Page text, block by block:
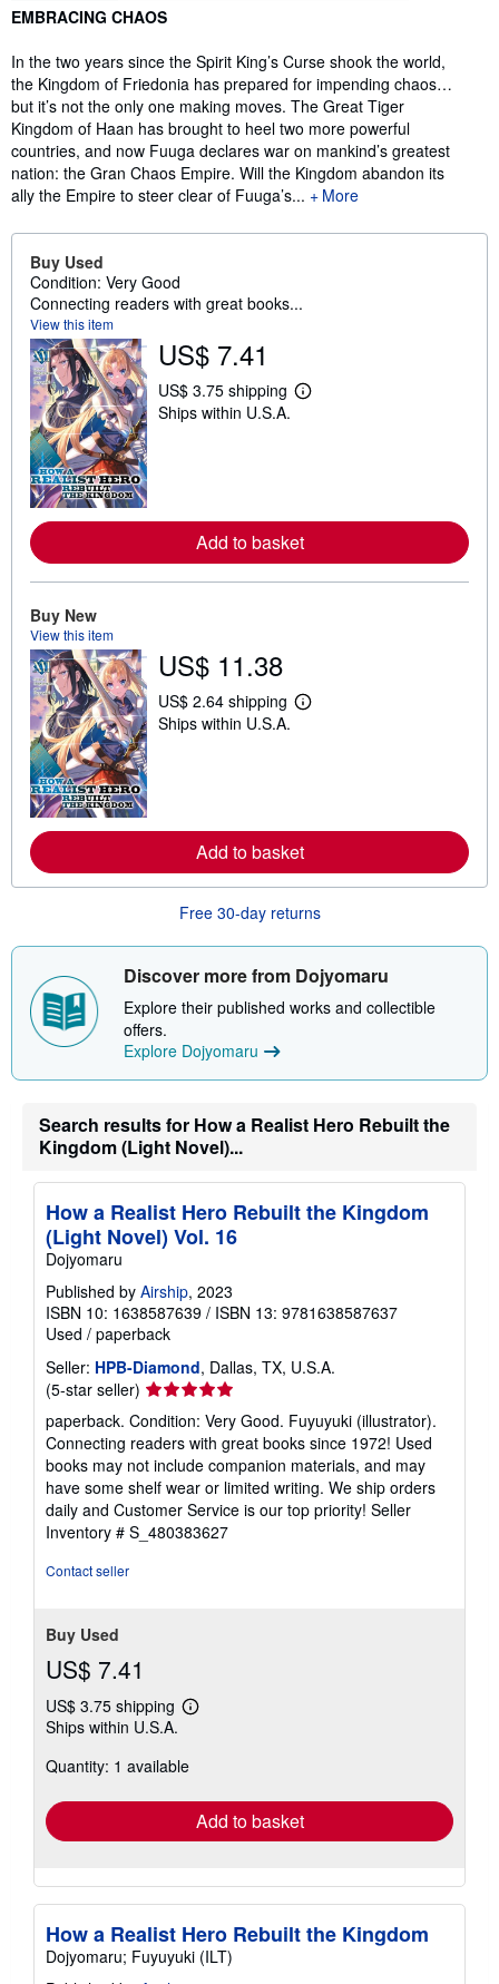
Synopsis
EMBRACING CHAOS
In the two years since the Spirit King’s Curse shook the world,
the Kingdom of Friedonia has prepared for impending chaos…
but it’s not the only one making moves. The Great Tiger
Kingdom of Haan has brought to heel two more powerful
countries, and now Fuuga declares war on mankind’s greatest
nation: the Gran Chaos Empire. Will the Kingdom abandon its
ally the Empire to steer clear of Fuuga’s...
More
Buy Used
Condition: Very Good
Connecting readers with great books...
View this item
US$ 7.41
US$ 3.75 shipping
L
a
b
o
p
i
s
Ships within U.S.A.
Add to basket
Buy New
View this item
US$ 11.38
US$ 2.64 shipping
L
a
b
o
u
s
i
p
r
e
Ships within U.S.A.
Add to basket
Free 30-day returns
Discover more from Dojyomaru
Explore their published works and collectible
offers.
Explore Dojyomaru
Search results for How a Realist Hero Rebuilt the
Kingdom (Light Novel)...
How a Realist Hero Rebuilt the Kingdom
(Light Novel) Vol. 16
Dojyomaru
Published by Airship, 2023
ISBN 10: 1638587639 / ISBN 13: 9781638587637
Used / paperback
Seller: HPB-Diamond, Dallas, TX, U.S.A.
(5-star seller) Seller
rating
5
out
of
5
stars
paperback. Condition: Very Good. Fuyuyuki (illustrator).
Connecting readers with great books since 1972! Used
books may not include companion materials, and may
have some shelf wear or limited writing. We ship orders
daily and Customer Service is our top priority! Seller
Inventory # S_480383627
Contact seller
Buy Used
US$ 7.41
US$ 3.75 shipping
Learn
shipping
Ships within U.S.A.
Quantity: 1 available
Add to basket
How a Realist Hero Rebuilt the Kingdom
Dojyomaru; Fuyuyuki (ILT)